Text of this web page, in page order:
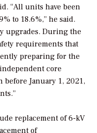
“All units have been
to 18.6%,” he said.
upgrades. During the
requirements that
preparing for the
core
January 1, 2021,
replacement of 6-kV
of